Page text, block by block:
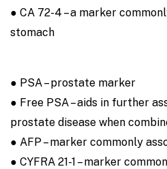
● CA 72-4 – a marker
stomach
● PSA – prostate marker
● Free PSA – aids in further
prostate disease when
● AFP – marker commonly
● CYFRA 21-1 – marker